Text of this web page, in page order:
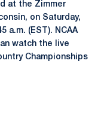
at the Zimmer
on Saturday,
a.m. (EST). NCAA
watch the live
Championships